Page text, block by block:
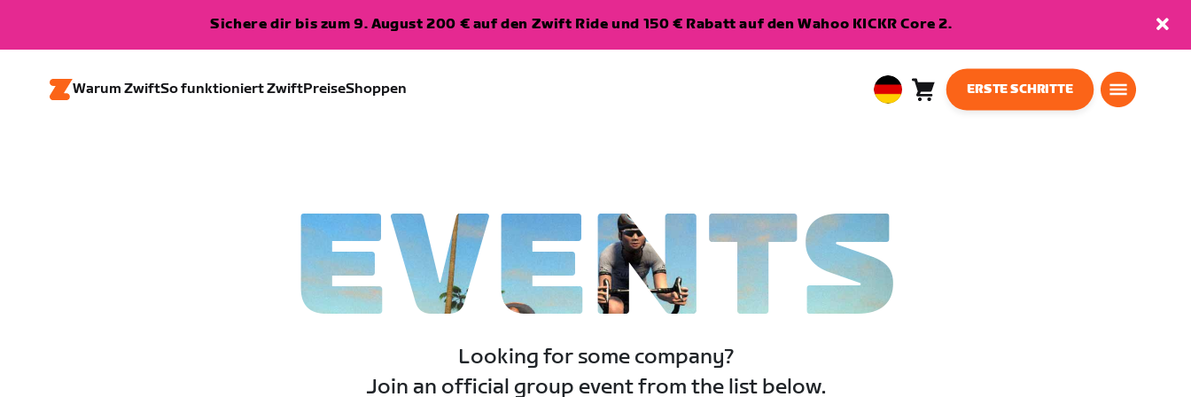
Sichere dir bis zum 9. August 200 € auf den Zwift Ride und 150 € Rabatt auf den Wahoo KICKR Core 2.
Warum ZwiftSo funktioniert ZwiftPreiseShoppen
EuropeanWarenkorb0
ERSTE SCHRITTE
EVENTS
Looking for some company?
Join an official group event from the list below.